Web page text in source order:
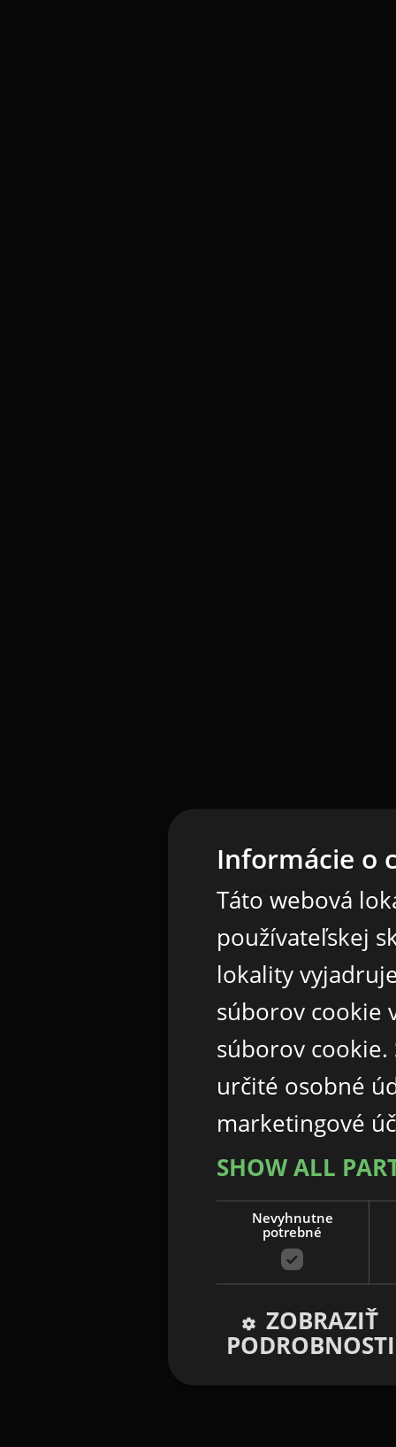
Informácie o
Táto webová
používateľskej
lokality
súborov cookie
súborov cookie.
určité osobné
marketingové
SHOW ALL
Nevyhnutne
potrebné
ZOBRAZIŤ
PODROBNOSTI